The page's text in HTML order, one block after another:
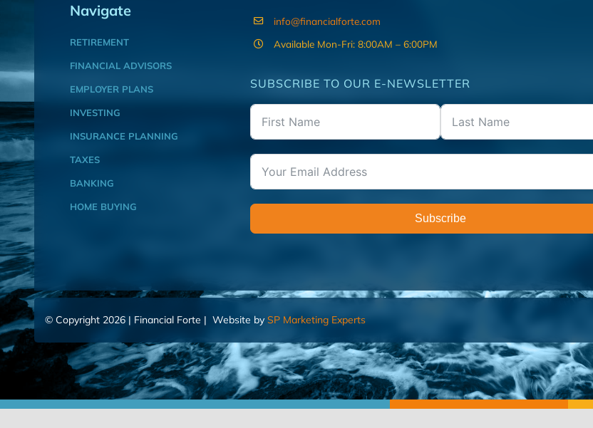
Navigate
RETIREMENT
FINANCIAL ADVISORS
EMPLOYER PLANS
INVESTING
INSURANCE PLANNING
TAXES
BANKING
HOME BUYING
info@financialforte.com
Available Mon-Fri: 8:00AM – 6:00PM
SUBSCRIBE TO OUR E-NEWSLETTER
Subscribe
© Copyright 2026 | Financial Forte | Website by SP Marketing Experts